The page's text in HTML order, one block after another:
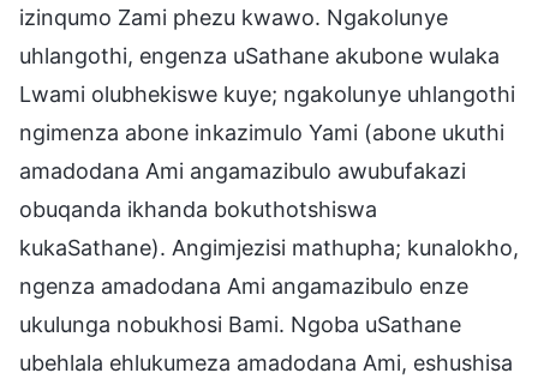
izinqumo Zami phezu kwawo. Ngakolunye
uhlangothi, engenza uSathane akubone wulaka
Lwami olubhekiswe kuye; ngakolunye uhlangothi
ngimenza abone inkazimulo Yami (abone ukuthi
amadodana Ami angamazibulo awubufakazi
obuqanda ikhanda bokuthotshiswa
kukaSathane). Angimjezisi mathupha; kunalokho,
ngenza amadodana Ami angamazibulo enze
ukulunga nobukhosi Bami. Ngoba uSathane
ubehlala ehlukumeza amadodana Ami, eshushisa